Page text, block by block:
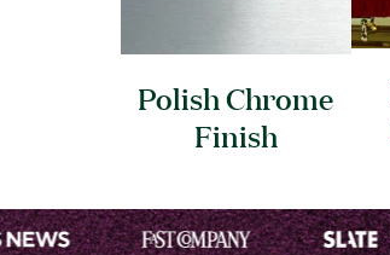
Polish Chrome
Finish